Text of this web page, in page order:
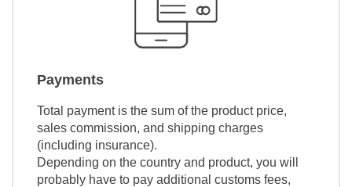
Payments
Total payment is the sum of the product price,
sales commission, and shipping charges
(including insurance).
Depending on the country and product, you will
probably have to pay additional customs fees,